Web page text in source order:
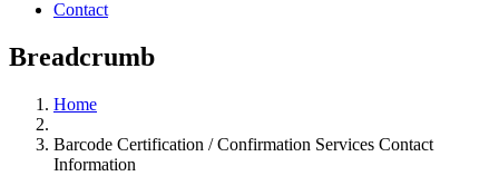
Contact
Breadcrumb
Home
Barcode Certification / Confirmation Services Contact
Information